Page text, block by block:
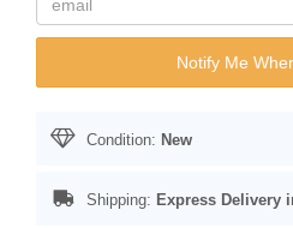
Notify Me
Condition: New
Shipping: Express Delivery